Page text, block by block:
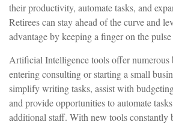
their productivity, automate tasks, and
Retirees can stay ahead of the curve and
advantage by keeping a finger on the
Artificial Intelligence tools offer numerous
entering consulting or starting a small
simplify writing tasks, assist with
and provide opportunities to automate
additional staff. With new tools constantly